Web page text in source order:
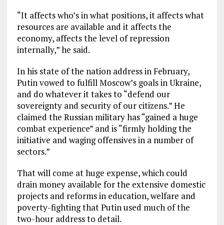
“It affects who’s in what positions, it affects what
resources are available and it affects the
economy, affects the level of repression
internally,” he said.
In his state of the nation address in February,
Putin vowed to fulfill Moscow’s goals in Ukraine,
and do whatever it takes to “defend our
sovereignty and security of our citizens.” He
claimed the Russian military has “gained a huge
combat experience” and is “firmly holding the
initiative and waging offensives in a number of
sectors.”
That will come at huge expense, which could
drain money available for the extensive domestic
projects and reforms in education, welfare and
poverty-fighting that Putin used much of the
two-hour address to detail.